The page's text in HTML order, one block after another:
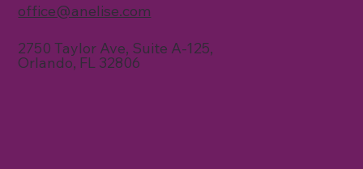
office@anelise.com
2750 Taylor Ave, Suite A-125,
Orlando, FL 32806